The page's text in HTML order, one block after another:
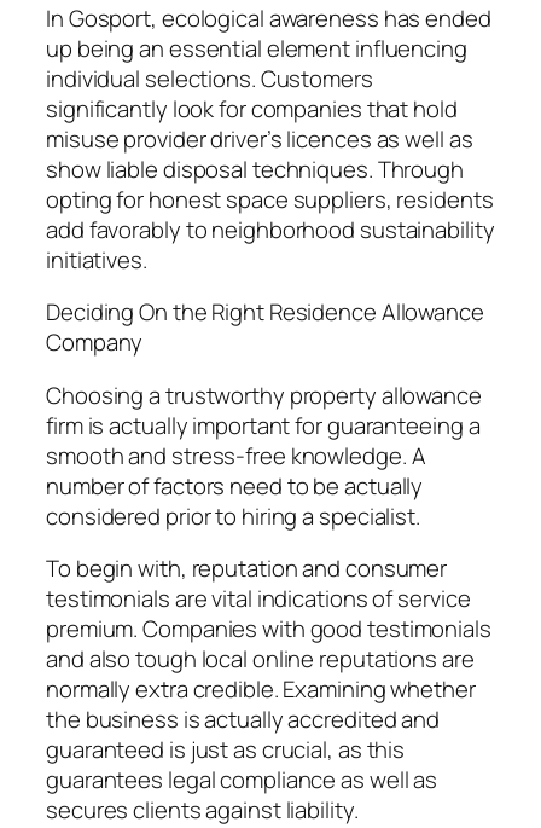
In Gosport, ecological awareness has ended
up being an essential element influencing
individual selections. Customers
significantly look for companies that hold
misuse provider driver’s licences as well as
show liable disposal techniques. Through
opting for honest space suppliers, residents
add favorably to neighborhood sustainability
initiatives.
Deciding On the Right Residence Allowance
Company
Choosing a trustworthy property allowance
firm is actually important for guaranteeing a
smooth and stress-free knowledge. A
number of factors need to be actually
considered prior to hiring a specialist.
To begin with, reputation and consumer
testimonials are vital indications of service
premium. Companies with good testimonials
and also tough local online reputations are
normally extra credible. Examining whether
the business is actually accredited and
guaranteed is just as crucial, as this
guarantees legal compliance as well as
secures clients against liability.